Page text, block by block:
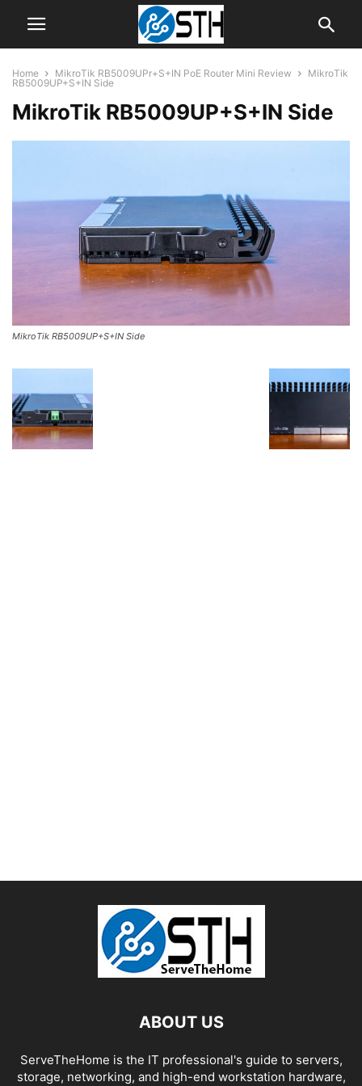
Home MikroTik RB5009UPr+S+IN PoE Router Mini Review
MikroTik
RB5009UP+S+IN Side
MikroTik RB5009UP+S+IN Side
MikroTik RB5009UP+S+IN Side
ABOUT US
ServeTheHome is the IT professional's guide to servers,
storage, networking, and high-end workstation hardware,